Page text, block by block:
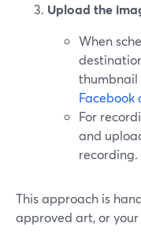
Upload the
When
thumbnail
Facebook
For
and
recording.
This approach is
approved art, or